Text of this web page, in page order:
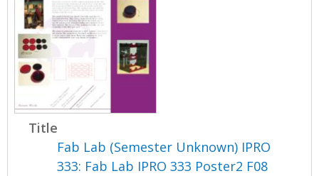
Title
Fab Lab (Semester Unknown) IPRO
333: Fab Lab IPRO 333 Poster2 F08